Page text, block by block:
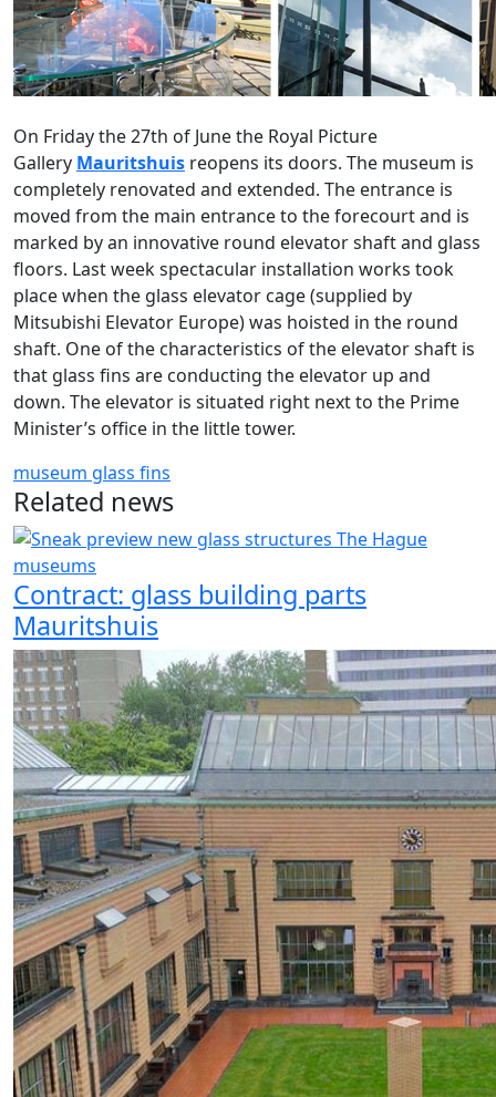
On Friday the 27th of June the Royal Picture
Gallery Mauritshuis reopens its doors. The museum is
completely renovated and extended. The entrance is
moved from the main entrance to the forecourt and is
marked by an innovative round elevator shaft and glass
floors. Last week spectacular installation works took
place when the glass elevator cage (supplied by
Mitsubishi Elevator Europe) was hoisted in the round
shaft. One of the characteristics of the elevator shaft is
that glass fins are conducting the elevator up and
down. The elevator is situated right next to the Prime
Minister’s office in the little tower.
museum glass fins
Related news
Contract: glass building parts
Mauritshuis